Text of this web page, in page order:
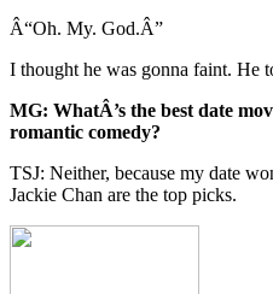
Â“Oh. My. God.Â”
I thought he was gonna faint. He
MG: WhatÂ’s the best date
romantic comedy?
TSJ: Neither, because my date
Jackie Chan are the top picks.